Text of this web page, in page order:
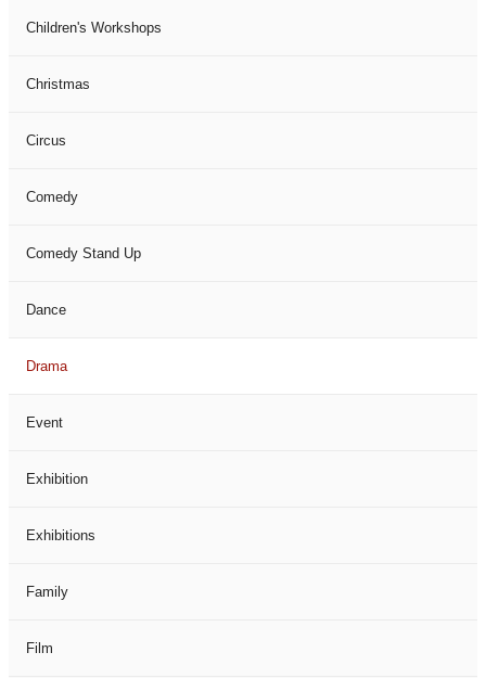
Children's Workshops
Christmas
Circus
Comedy
Comedy Stand Up
Dance
Drama
Event
Exhibition
Exhibitions
Family
Film